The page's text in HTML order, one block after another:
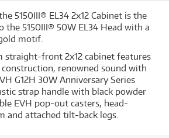
5150III® EL34 2x12 Cabinet is the
the 5150III® 50W EL34 Head with a
motif.
straight-front 2x12 cabinet features
renowned sound with
G12H 30W Anniversary Series
strap handle with black powder
EVH pop-out casters, head-
and attached tilt-back legs.